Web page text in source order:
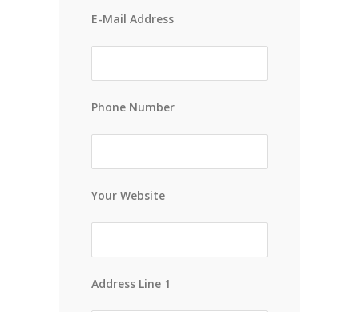
E-Mail Address
Phone Number
Your Website
Address Line 1